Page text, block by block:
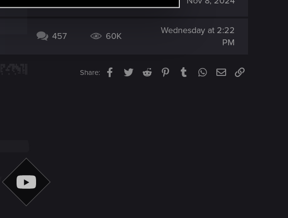
457 60K
Wednesday at 2:22
PM
Share: Facebook
TwitterReddit PinterestTumblrWhatsApp
EmailLink